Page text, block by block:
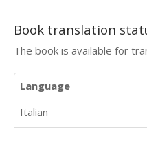
Book translation
The book is available for
Language
Italian